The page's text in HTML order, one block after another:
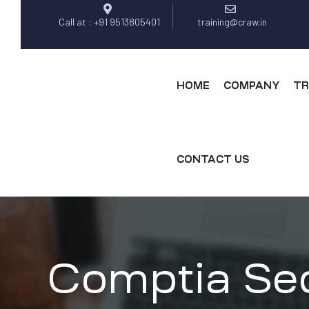
Call at : +91 9513805401 training@craw.in
HOME COMPANY
CONTACT US
Comptia